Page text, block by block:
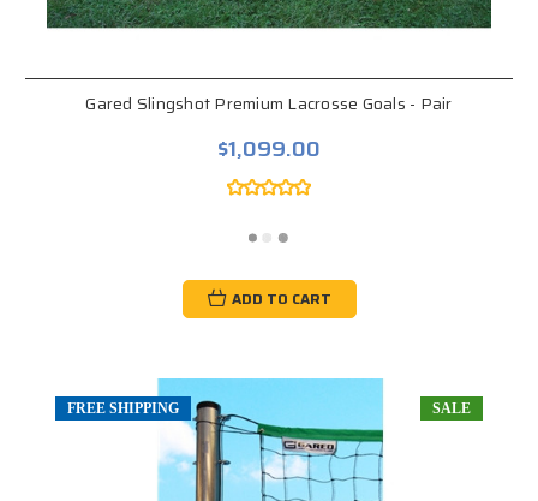
Gared Slingshot Premium Lacrosse Goals - Pair
$1,099.00
ADD TO CART
FREE SHIPPING SALE